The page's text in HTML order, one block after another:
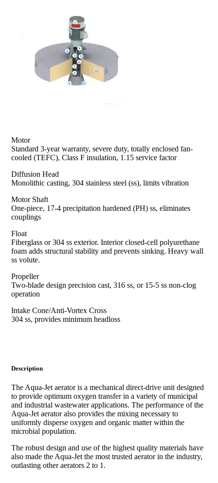
Motor
Standard 3-year warranty, severe duty, totally enclosed fan-
cooled (TEFC), Class F insulation, 1.15 service factor
Diffusion Head
Monolithic casting, 304 stainless steel (ss), limits vibration
Motor Shaft
One-piece, 17-4 precipitation hardened (PH) ss, eliminates
couplings
Float
Fiberglass or 304 ss exterior. Interior closed-cell polyurethane
foam adds structural stability and prevents sinking. Heavy wall
ss volute.
Propeller
Two-blade design precision cast, 316 ss, or 15-5 ss non-clog
operation
Intake Cone/Anti-Vortex Cross
304 ss, provides minimum headloss
Description
The Aqua-Jet aerator is a mechanical direct-drive unit designed
to provide optimum oxygen transfer in a variety of municipal
and industrial wastewater applications. The performance of the
Aqua-Jet aerator also provides the mixing necessary to
uniformly disperse oxygen and organic matter within the
microbial population.
The robust design and use of the highest quality materials have
also made the Aqua-Jet the most trusted aerator in the industry,
outlasting other aerators 2 to 1.